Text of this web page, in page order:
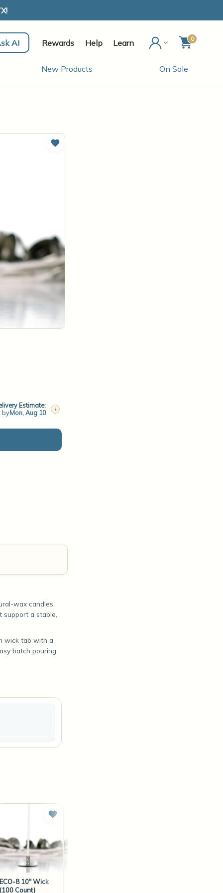
AI Rewards Help Learn 0
New Products On Sale
Add to Wish List
Estimate:
byMon, Aug 10 i
wax candles
a stable,
wick tab with a
batch pouring
ECO-8 10" Wick
(100 Count)